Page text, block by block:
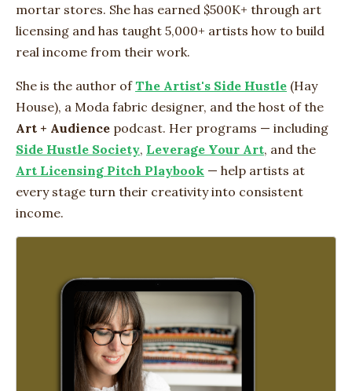
mortar stores. She has earned $500K+ through art
licensing and has taught 5,000+ artists how to build
real income from their work.
She is the author ofThe Artist's Side Hustle (Hay
House), a Moda fabric designer, and the host of the
Art + Audience podcast. Her programs — including
Side Hustle Society, Leverage Your Art, and the
Art Licensing Pitch Playbook — help artists at
every stage turn their creativity into consistent
income.